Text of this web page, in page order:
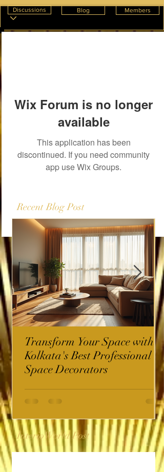
Discussions Blog Members
Wix Forum is no longer
available
This application has been
discontinued. If you need community
app use Wix Groups.
Recent Blog Post
Transform Your Space with
Kolkata's Best Professional
Space Decorators
InterioWorld Post